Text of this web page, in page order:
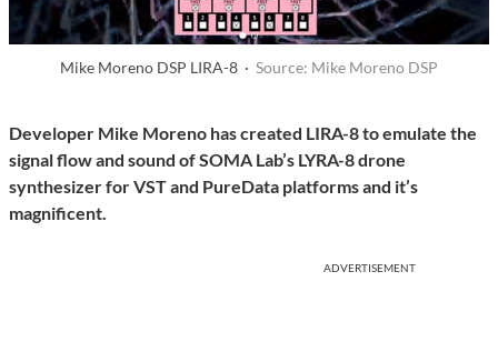
Mike Moreno DSP LIRA-8 · Source: Mike Moreno DSP
Developer Mike Moreno has created LIRA-8 to emulate the
signal flow and sound of SOMA Lab’s LYRA-8 drone
synthesizer for VST and PureData platforms and it’s
magnificent.
ADVERTISEMENT